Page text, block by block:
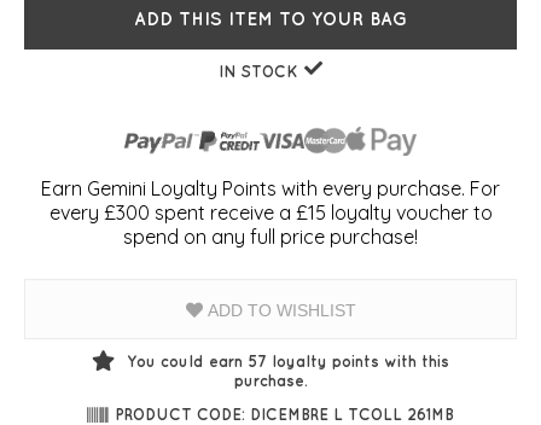
ADD THIS ITEM TO YOUR BAG
IN STOCK
Earn Gemini Loyalty Points with every purchase. For
every £300 spent receive a £15 loyalty voucher to
spend on any full price purchase!
ADD TO WISHLIST
You could earn 57 loyalty points with this
purchase.
PRODUCT CODE: DICEMBRE L TCOLL 261MB